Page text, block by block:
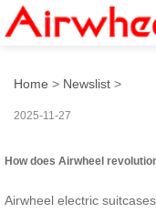
How to
Home > Newslist >
2025-11-27
How does Airwheel
Airwheel electric